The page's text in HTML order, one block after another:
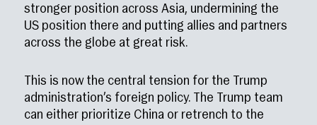
stronger position across Asia, undermining the
US position there and putting allies and partners
across the globe at great risk.
This is now the central tension for the Trump
administration’s foreign policy. The Trump team
can either prioritize China or retrench to the